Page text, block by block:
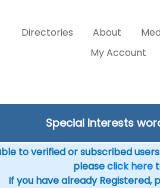
Directories About
My Account
Special Interests
to verified or subscribed
pleaseclick here
If you have already Registered,